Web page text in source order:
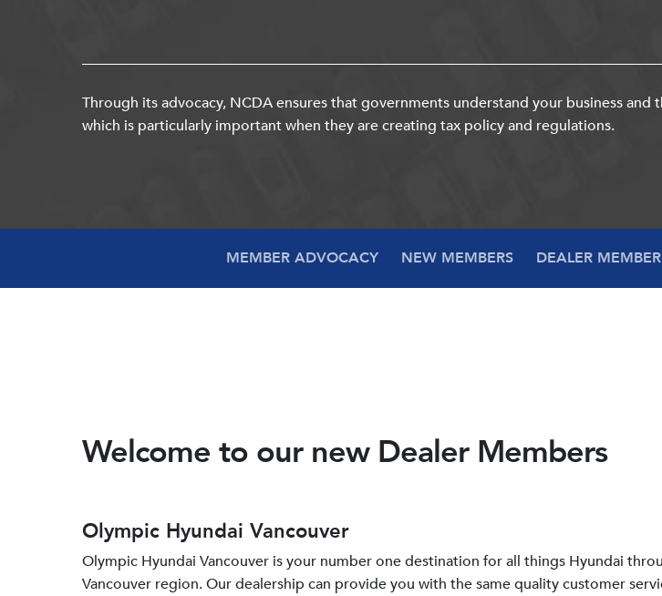
Through its advocacy, NCDA ensures that governments understand your business
which is particularly important when they are creating tax policy and regulations.
MEMBER ADVOCACY NEW MEMBERS DEALER
Welcome to our new Dealer Members
Olympic Hyundai Vancouver
Olympic Hyundai Vancouver is your number one destination for all things Hyundai
Vancouver region. Our dealership can provide you with the same quality customer